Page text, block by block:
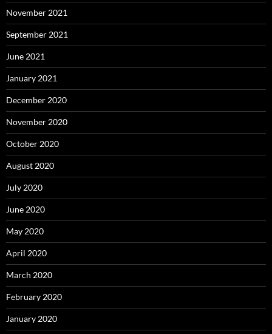
November 2021
September 2021
June 2021
January 2021
December 2020
November 2020
October 2020
August 2020
July 2020
June 2020
May 2020
April 2020
March 2020
February 2020
January 2020